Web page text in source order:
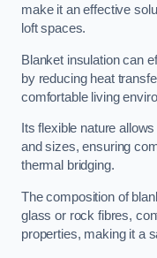
make it an effective
loft spaces.
Blanket insulation can
by reducing heat
comfortable living
Its flexible nature
and sizes, ensuring
thermal bridging.
The composition of
glass or rock fibres,
properties, making it a